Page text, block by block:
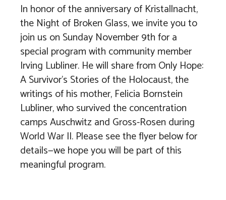
In honor of the anniversary of Kristallnacht,
the Night of Broken Glass, we invite you to
join us on Sunday November 9th for a
special program with community member
Irving Lubliner. He will share from Only Hope:
A Survivor’s Stories of the Holocaust, the
writings of his mother, Felicia Bornstein
Lubliner, who survived the concentration
camps Auschwitz and Gross-Rosen during
World War II. Please see the flyer below for
details—we hope you will be part of this
meaningful program.